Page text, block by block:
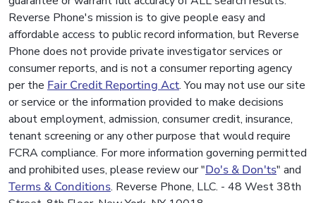
Reverse Phone's mission is to give people easy and
affordable access to public record information, but Reverse
Phone does not provide private investigator services or
consumer reports, and is not a consumer reporting agency
per the Fair Credit Reporting Act. You may not use our site
or service or the information provided to make decisions
about employment, admission, consumer credit, insurance,
tenant screening or any other purpose that would require
FCRA compliance. For more information governing permitted
and prohibited uses, please review our "Do's & Don'ts" and
Terms & Conditions. Reverse Phone, LLC. - 48 West 38th